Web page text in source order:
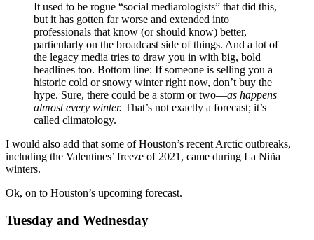
It used to be rogue “social mediarologists” that did this,
but it has gotten far worse and extended into
professionals that know (or should know) better,
particularly on the broadcast side of things. And a lot of
the legacy media tries to draw you in with big, bold
headlines too. Bottom line: If someone is selling you a
historic cold or snowy winter right now, don’t buy the
hype. Sure, there could be a storm or two—as happens
almost every winter. That’s not exactly a forecast; it’s
called climatology.
I would also add that some of Houston’s recent Arctic outbreaks,
including the Valentines’ freeze of 2021, came during La Niña
winters.
Ok, on to Houston’s upcoming forecast.
Tuesday and Wednesday